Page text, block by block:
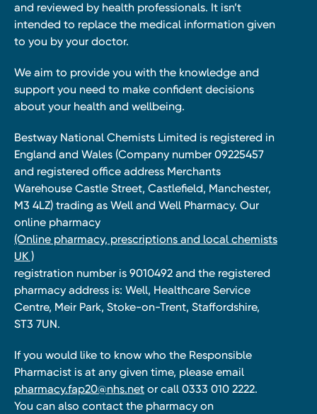
and reviewed by health professionals. It isn’t
intended to replace the medical information given
to you by your doctor.
We aim to provide you with the knowledge and
support you need to make confident decisions
about your health and wellbeing.
Bestway National Chemists Limited is registered in
England and Wales (Company number 09225457
and registered office address Merchants
Warehouse Castle Street, Castlefield, Manchester,
M3 4LZ) trading as Well and Well Pharmacy. Our
online pharmacy
(Online pharmacy, prescriptions and local chemists
UK )
registration number is 9010492 and the registered
pharmacy address is: Well, Healthcare Service
Centre, Meir Park, Stoke-on-Trent, Staffordshire,
ST3 7UN.
If you would like to know who the Responsible
Pharmacist is at any given time, please email
pharmacy.fap20@nhs.net or call 0333 010 2222.
You can also contact the pharmacy on